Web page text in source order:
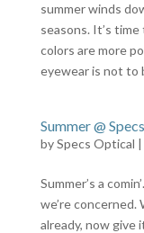
summer winds
seasons. It’s
colors are more
eyewear is not to
Summer @
bySpecs Optical |
Summer’s a
we’re concerned.
already, now give